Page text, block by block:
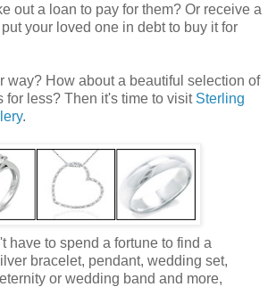
out a loan to pay for them? Or receive a
your loved one in debt to buy it for
way? How about a beautiful selection of
for less? Then it's time to visit Sterling
.
have to spend a fortune to find a
bracelet, pendant, wedding set,
or wedding band and more,